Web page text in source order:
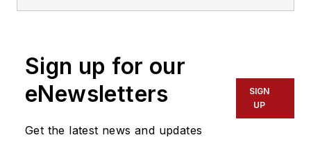
Sign up for our
eNewsletters
Get the latest news and updates
SIGN
UP